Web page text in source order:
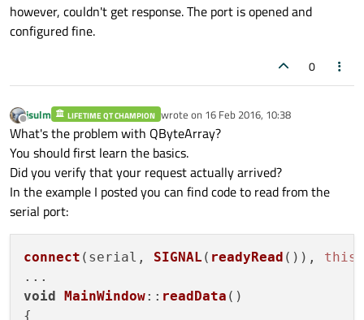
however, couldn't get response. The port is opened and
configured fine.
0
Offline
jsulm LIFETIME QT CHAMPION wrote on 16 Feb 2016, 10:38
last edited by
What's the problem with QByteArray?
You should first learn the basics.
Did you verify that your request actually arrived?
In the example I posted you can find code to read from the
serial port:
connect (serial, SIGNAL ( readyRead ()), this
void MainWindow:: readData ( )
{